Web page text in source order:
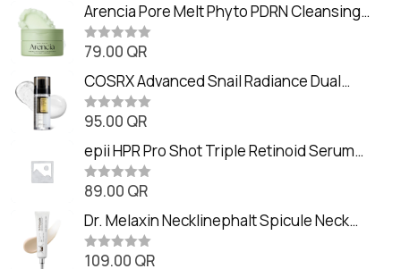
Arencia Pore Melt Phyto PDRN Cleansing
Balm (90ml
R
t
e
d
0
o
t
o
f
5
79.00 QR
COSRX Advanced Snail Radiance Dual
Essence (80ml)
R
t
e
d
0
o
t
o
f
5
95.00 QR
epii HPR Pro Shot Triple Retinoid Serum
(20ml)
R
t
e
d
0
o
89.00 QR
Dr. Melaxin Necklinephalt Spicule Neck
Cream (20g
R109.00 QR